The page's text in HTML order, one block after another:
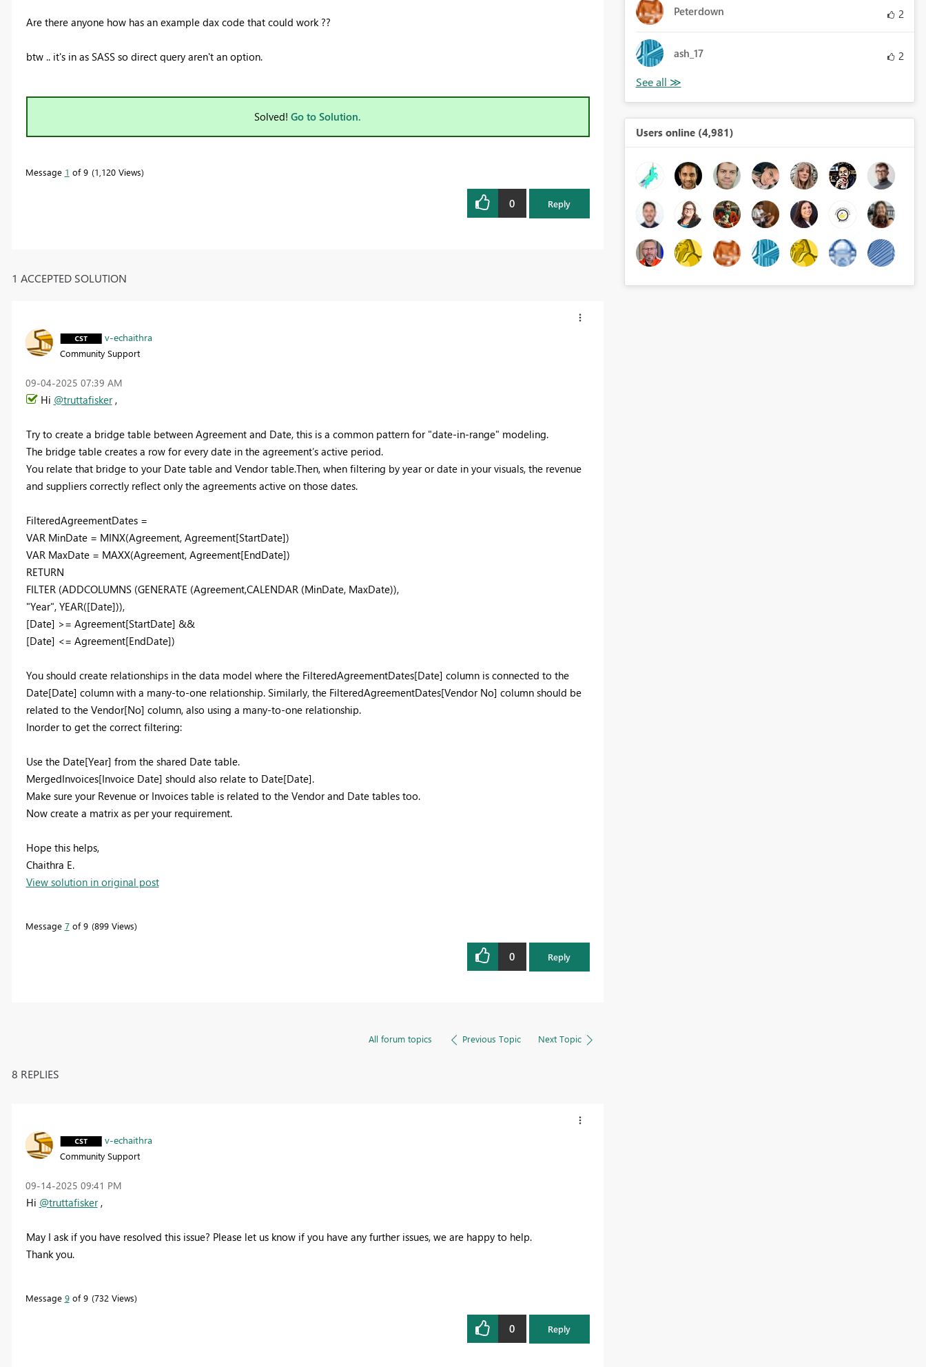
Are there anyone how has an example dax code that could work ??
btw .. it's in as SASS so direct query aren't an option.
Solved! Go to Solution.
Message 1 of 9 1,120 Views
0 Reply
1 ACCEPTED SOLUTION
v-echaithra
Community Support
‎09-04-2025 07:39 AM
Hi @truttafisker,
Try to create a bridge table between Agreement and Date, this is a common pattern for "date-in-range" modeling.
The bridge table creates a row for every date in the agreement’s active period.
You relate that bridge to your Date table and Vendor table.Then, when filtering by year or date in your visuals, the revenue
and suppliers correctly reflect only the agreements active on those dates.
FilteredAgreementDates =
VAR MinDate = MINX(Agreement, Agreement[StartDate])
VAR MaxDate = MAXX(Agreement, Agreement[EndDate])
RETURN
FILTER (ADDCOLUMNS (GENERATE (Agreement,CALENDAR (MinDate, MaxDate)),
"Year", YEAR([Date])),
[Date] >= Agreement[StartDate] &&
[Date] <= Agreement[EndDate])
You should create relationships in the data model where the FilteredAgreementDates[Date] column is connected to the
Date[Date] column with a many-to-one relationship. Similarly, the FilteredAgreementDates[Vendor No] column should be
related to the Vendor[No] column, also using a many-to-one relationship.
Inorder to get the correct filtering:
Use the Date[Year] from the shared Date table.
MergedInvoices[Invoice Date] should also relate to Date[Date].
Make sure your Revenue or Invoices table is related to the Vendor and Date tables too.
Now create a matrix as per your requirement.
Hope this helps,
Chaithra E.
View solution in original post
Message 7of 9 899 Views
0 Reply
All forum topics Previous Topic Next Topic
8 REPLIES
v-echaithra
Community Support
‎09-14-2025 09:41 PM
Hi @truttafisker,
May I ask if you have resolved this issue? Please let us know if you have any further issues, we are happy to help.
Thank you.
Message 9of 9 732 Views
0 Reply
Peterdown 2
ash_17 2
Users online (4,981)